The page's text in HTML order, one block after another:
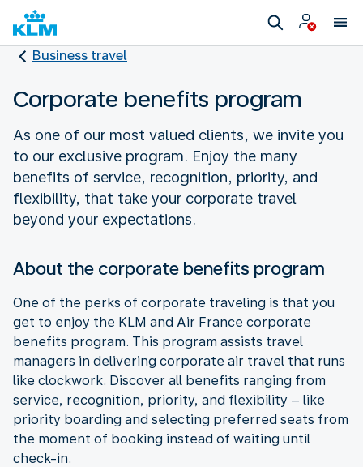
Business travel
Corporate benefits program
As one of our most valued clients, we invite you
to our exclusive program. Enjoy the many
benefits of service, recognition, priority, and
flexibility, that take your corporate travel
beyond your expectations.
About the corporate benefits program
One of the perks of corporate traveling is that you
get to enjoy the KLM and Air France corporate
benefits program. This program assists travel
managers in delivering corporate air travel that runs
like clockwork. Discover all benefits ranging from
service, recognition, priority, and flexibility – like
priority boarding and selecting preferred seats from
the moment of booking instead of waiting until
check-in.